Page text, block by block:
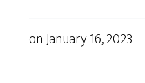
onJanuary 16, 2023